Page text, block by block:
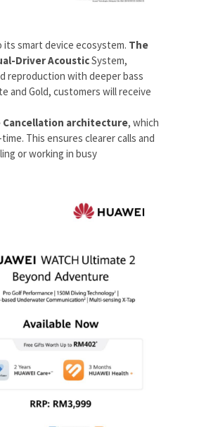
its smart device ecosystem. The
Driver AcousticSystem,
reproduction with deeper bass
and Gold, customers will receive
Cancellation architecture, which
This ensures clearer calls and
or working in busy